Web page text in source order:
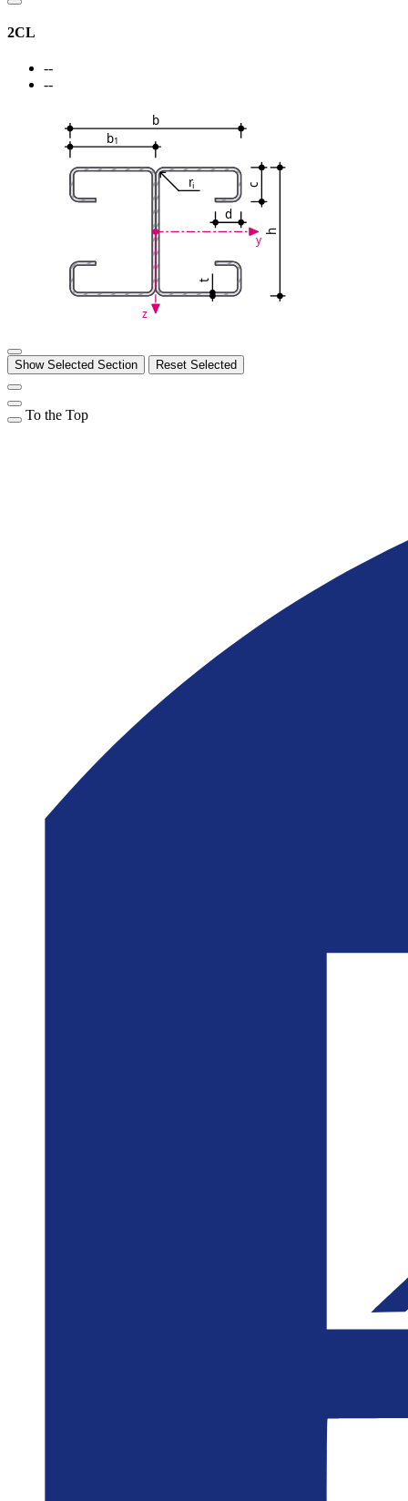
2CL
--
--
b
b1
c
h
d
t
ri
y
z
Show Selected Section Reset Selected
To the Top